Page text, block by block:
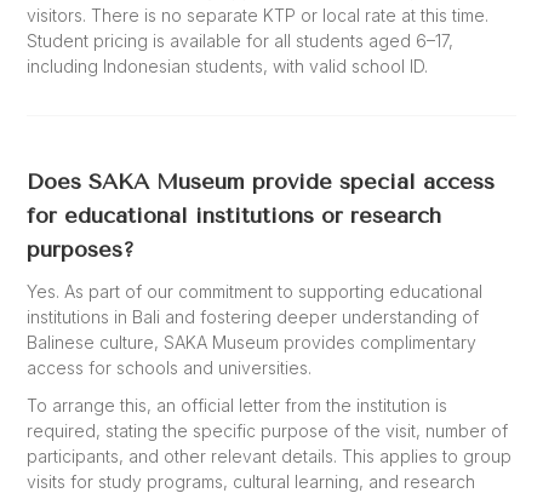
visitors. There is no separate KTP or local rate at this time.
Student pricing is available for all students aged 6–17,
including Indonesian students, with valid school ID.
Does SAKA Museum provide special access
for educational institutions or research
purposes?
Yes. As part of our commitment to supporting educational
institutions in Bali and fostering deeper understanding of
Balinese culture, SAKA Museum provides complimentary
access for schools and universities.
To arrange this, an official letter from the institution is
required, stating the specific purpose of the visit, number of
participants, and other relevant details. This applies to group
visits for study programs, cultural learning, and research